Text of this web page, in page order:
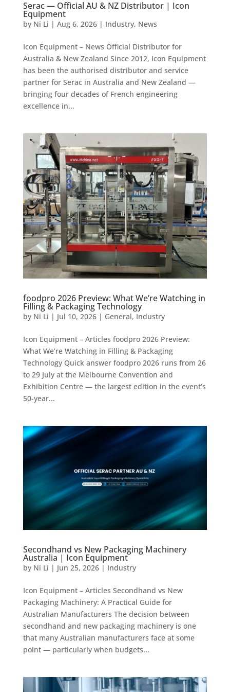
Serac — Official AU & NZ Distributor | Icon
Equipment
by Ni Li | Aug 6, 2026| Industry, News
Icon Equipment – News Official Distributor for
Australia & New Zealand Since 2012, Icon Equipment
has been the authorised distributor and service
partner for Serac in Australia and New Zealand —
bringing four decades of French engineering
excellence in...
foodpro 2026 Preview: What We’re Watching in
Filling & Packaging Technology
by Ni Li | Jul 10, 2026| General, Industry
Icon Equipment – Articles foodpro 2026 Preview:
What We’re Watching in Filling & Packaging
Technology Quick answer foodpro 2026 runs from 26
to 29 July at the Melbourne Convention and
Exhibition Centre — the largest edition in the event’s
50-year...
Secondhand vs New Packaging Machinery
Australia | Icon Equipment
by Ni Li | Jun 25, 2026| Industry
Icon Equipment – Articles Secondhand vs New
Packaging Machinery: A Practical Guide for
Australian Manufacturers The decision between
secondhand and new packaging machinery is one
that many Australian manufacturers face at some
point — particularly when budgets...